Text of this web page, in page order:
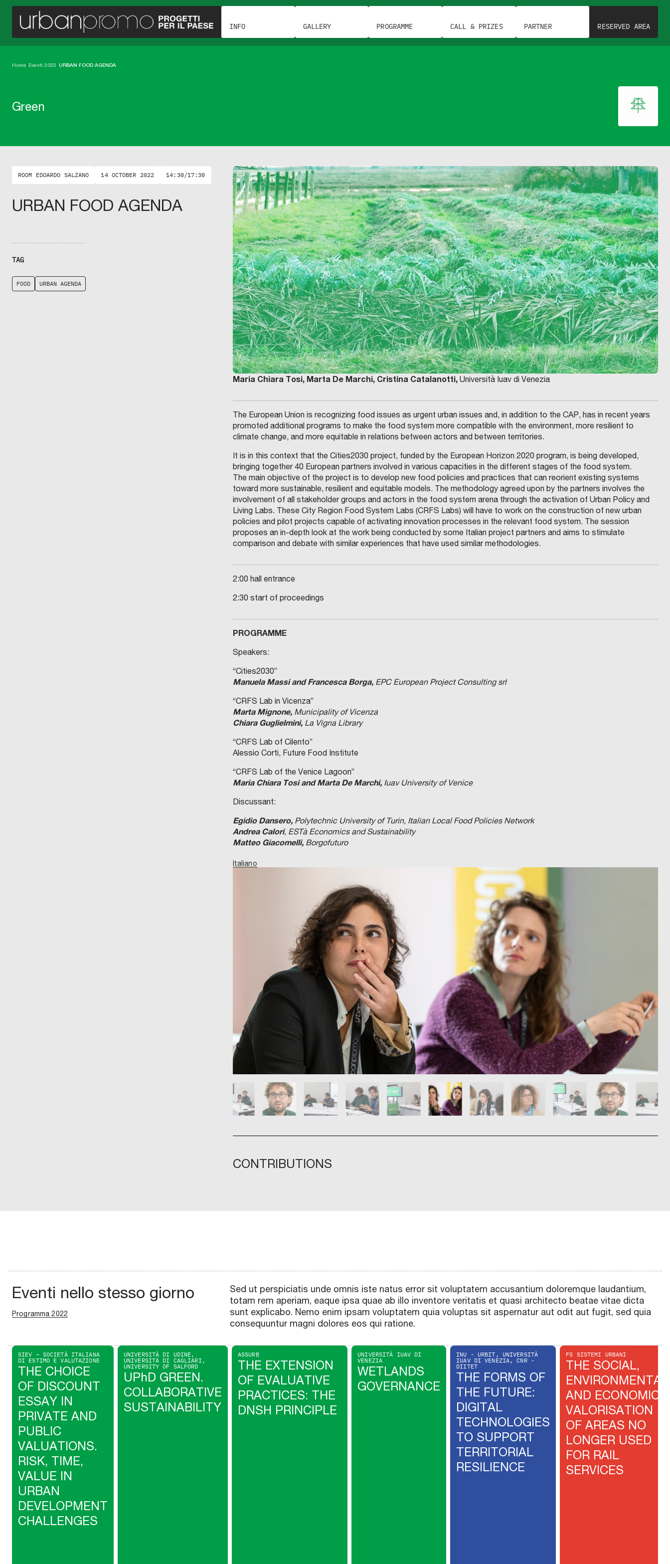
INFO GALLERY PROGRAMME CALL & PRIZES PARTNER RESERVED AREA
Home/Eventi 2022/URBAN FOOD AGENDA
Green
ROOM EDOARDO SALZANO 14 OCTOBER 2022 14:30/17:30
URBAN FOOD AGENDA
TAG
FOOD URBAN AGENDA
Maria Chiara Tosi, Marta De Marchi, Cristina Catalanotti, Università Iuav di Venezia
The European Union is recognizing food issues as urgent urban issues and, in addition to the CAP, has in recent years
promoted additional programs to make the food system more compatible with the environment, more resilient to
climate change, and more equitable in relations between actors and between territories.
It is in this context that the Cities2030 project, funded by the European Horizon 2020 program, is being developed,
bringing together 40 European partners involved in various capacities in the different stages of the food system.
The main objective of the project is to develop new food policies and practices that can reorient existing systems
toward more sustainable, resilient and equitable models. The methodology agreed upon by the partners involves the
involvement of all stakeholder groups and actors in the food system arena through the activation of Urban Policy and
Living Labs. These City Region Food System Labs (CRFS Labs) will have to work on the construction of new urban
policies and pilot projects capable of activating innovation processes in the relevant food system. The session
proposes an in-depth look at the work being conducted by some Italian project partners and aims to stimulate
comparison and debate with similar experiences that have used similar methodologies.
2:00 hall entrance
2:30 start of proceedings
PROGRAMME
Speakers:
“Cities2030”
Manuela Massi and Francesca Borga,EPC European Project Consulting srl
“CRFS Lab in Vicenza”
Marta Mignone,Municipality of Vicenza
Chiara Guglielmini,La Vigna Library
“CRFS Lab of Cilento”
Alessio Corti, Future Food Institute
“CRFS Lab of the Venice Lagoon”
Maria Chiara Tosi and Marta De Marchi,Iuav University of Venice
Discussant:
Egidio Dansero,Polytechnic University of Turin, Italian Local Food Policies Network
Andrea Calori, ESTà Economics and Sustainability
Matteo Giacomelli,Borgofuturo
Italiano
CONTRIBUTIONS
Eventi nello stesso giorno
Programma 2022
Sed ut perspiciatis unde omnis iste natus error sit voluptatem accusantium doloremque laudantium,
totam rem aperiam, eaque ipsa quae ab illo inventore veritatis et quasi architecto beatae vitae dicta
sunt explicabo. Nemo enim ipsam voluptatem quia voluptas sit aspernatur aut odit aut fugit, sed quia
consequuntur magni dolores eos qui ratione.
SIEV – SOCIETÀ ITALIANA
DI ESTIMO E VALUTAZIONE
THE CHOICE
OF DISCOUNT
ESSAY IN
PRIVATE AND
PUBLIC
VALUATIONS.
RISK, TIME,
VALUE IN
URBAN
DEVELOPMENT
CHALLENGES
UNIVERSITÀ DI UDINE,
UNIVERSITÀ DI CAGLIARI,
UNIVERSITY OF SALFORD
UPhD GREEN.
COLLABORATIVE
SUSTAINABILITY
ASSURB
THE EXTENSION
OF EVALUATIVE
PRACTICES: THE
DNSH PRINCIPLE
UNIVERSITÀ IUAV DI
VENEZIA
WETLANDS
GOVERNANCE
INU - URBIT, UNIVERSITÀ
IUAV DI VENEZIA, CNR -
DIITET
THE FORMS OF
THE FUTURE:
DIGITAL
TECHNOLOGIES
TO SUPPORT
TERRITORIAL
RESILIENCE
FS SISTEMI URBANI
THE SOCIAL,
ENVIRONMENTAL
AND ECONOMIC
VALORISATION
OF AREAS NO
LONGER USED
FOR RAIL
SERVICES